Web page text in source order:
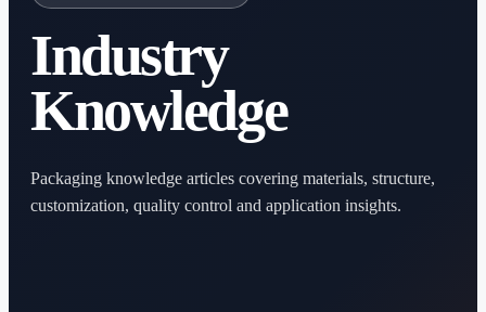
Industry
Knowledge
Packaging knowledge articles covering materials, structure,
customization, quality control and application insights.